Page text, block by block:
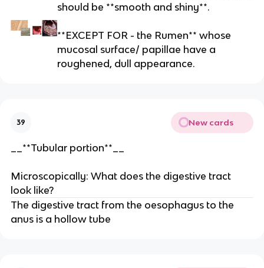
should be **smooth and shiny**.
**EXCEPT FOR - the Rumen** whose
mucosal surface/ papillae have a
roughened, dull appearance.
39 New cards
__**Tubular portion**__
Microscopically: What does the digestive tract
look like?
The digestive tract from the oesophagus to the
anus is a hollow tube